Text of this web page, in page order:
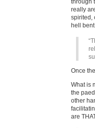
through
really
spirited,
hell
Once
What is
the
other
are